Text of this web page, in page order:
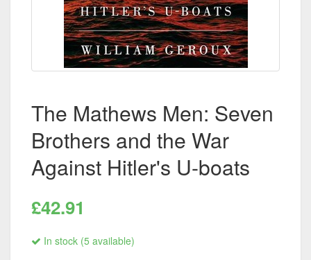
The Mathews Men: Seven
Brothers and the War
Against Hitler's U-boats
£42.91
In stock (5 available)